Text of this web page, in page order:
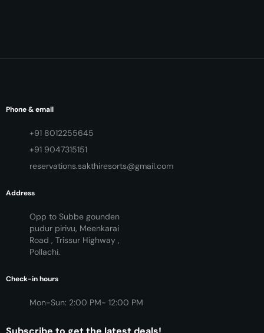
Phone & email
+91 8012255645
+91 9047315151
reservations.sakthiresorts@gmail.com
Address
Opp to Subbe gounden
pudur pirivu, Meenkarai
Road , Trissur Highway ,
Pollachi.
Check-in hours
Mon-Sun: 2:00 PM- 12:00 PM